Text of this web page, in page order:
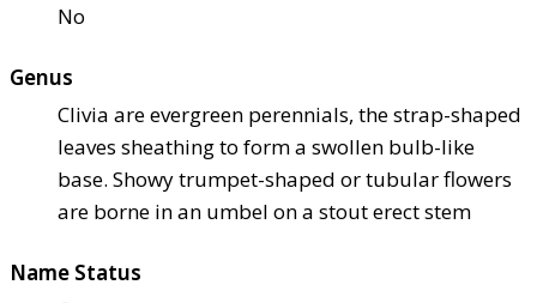
No
Genus
Clivia are evergreen perennials, the strap-shaped
leaves sheathing to form a swollen bulb-like
base. Showy trumpet-shaped or tubular flowers
are borne in an umbel on a stout erect stem
Name Status